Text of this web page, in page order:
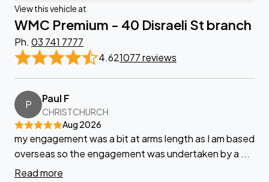
View this vehicle at
WMC Premium - 40 Disraeli St branch
Ph. 03 741 7777
4.621077 reviews
P Paul F
CHRISTCHURCH
Aug 2026
my engagement was a bit at arms length as I am based
overseas so the engagement was undertaken by a ...
Read more